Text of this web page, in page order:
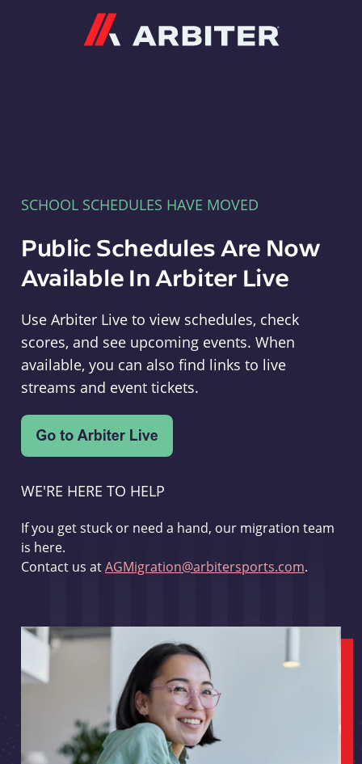
SCHOOL SCHEDULES HAVE MOVED
Public Schedules Are Now
Available In Arbiter Live
Use Arbiter Live to view schedules, check
scores, and see upcoming events. When
available, you can also find links to live
streams and event tickets.
WE'RE HERE TO HELP
If you get stuck or need a hand, our migration team
is here.
Contact us atAGMigration@arbitersports.com.